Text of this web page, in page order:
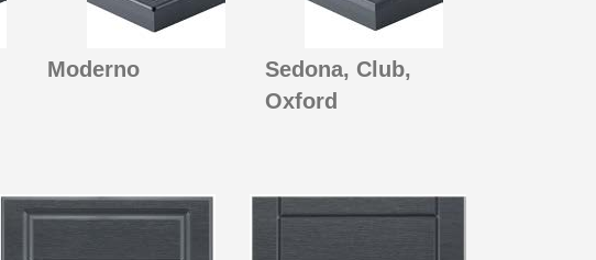
Moderno
Sedona, Club,
Oxford